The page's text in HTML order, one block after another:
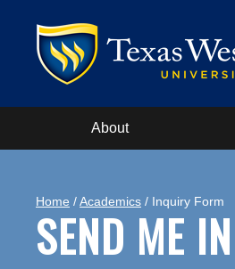
About
Home /Academics / Inquiry Form
SEND ME